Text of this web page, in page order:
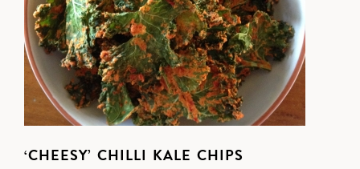
‘CHEESY’ CHILLI KALE CHIPS